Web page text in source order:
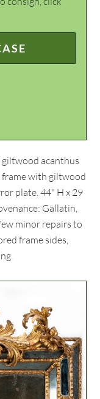
giltwood acanthus
frame with giltwood
plate. 44" H x 29
Gallatin,
minor repairs to
frame sides,